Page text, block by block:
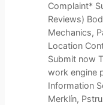
Complaint*
Reviews)
Mechanics,
Location
Submit now
work engine
Information
Merklín,